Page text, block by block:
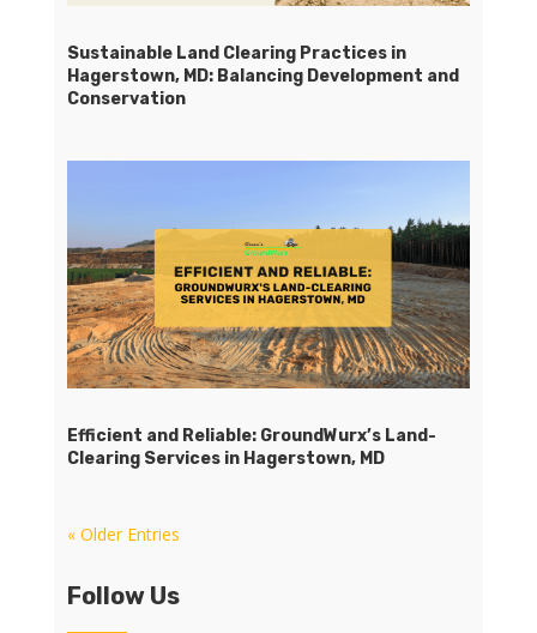
Sustainable Land Clearing Practices in
Hagerstown, MD: Balancing Development and
Conservation
Efficient and Reliable: GroundWurx’s Land-
Clearing Services in Hagerstown, MD
« Older Entries
Follow Us